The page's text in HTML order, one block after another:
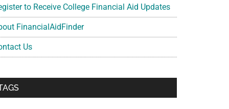
to Receive College Financial Aid Updates
FinancialAidFinder
Us